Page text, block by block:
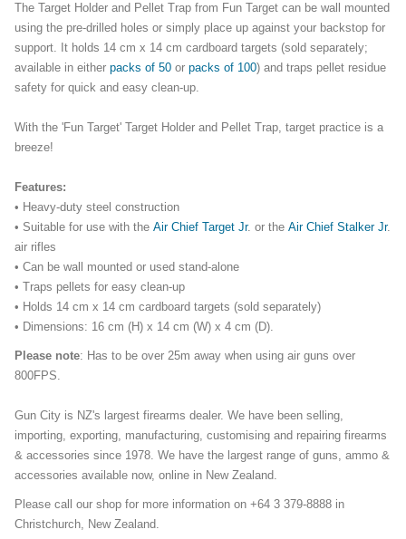
The Target Holder and Pellet Trap from Fun Target can be wall mounted
using the pre-drilled holes or simply place up against your backstop for
support. It holds 14 cm x 14 cm cardboard targets (sold separately;
available in either packs of 50 or packs of 100) and traps pellet residue
safety for quick and easy clean-up.
With the 'Fun Target' Target Holder and Pellet Trap, target practice is a
breeze!
Features:
• Heavy-duty steel construction
• Suitable for use with the Air Chief Target Jr. or the Air Chief Stalker Jr.
air rifles
• Can be wall mounted or used stand-alone
• Traps pellets for easy clean-up
• Holds 14 cm x 14 cm cardboard targets (sold separately)
• Dimensions: 16 cm (H) x 14 cm (W) x 4 cm (D).
Please note: Has to be over 25m away when using air guns over
800FPS.
Gun City is NZ's largest firearms dealer. We have been selling,
importing, exporting, manufacturing, customising and repairing firearms
& accessories since 1978. We have the largest range of guns, ammo &
accessories available now, online in New Zealand.
Please call our shop for more information on +64 3 379-8888 in
Christchurch, New Zealand.